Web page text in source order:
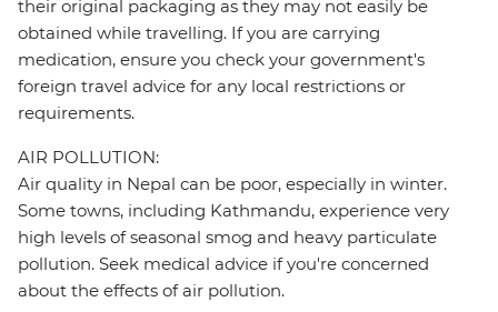
their original packaging as they may not easily be
obtained while travelling. If you are carrying
medication, ensure you check your government's
foreign travel advice for any local restrictions or
requirements.
AIR POLLUTION:
Air quality in Nepal can be poor, especially in winter.
Some towns, including Kathmandu, experience very
high levels of seasonal smog and heavy particulate
pollution. Seek medical advice if you're concerned
about the effects of air pollution.